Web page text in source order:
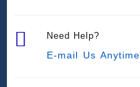
Need Help?
E-mail Us Anytime